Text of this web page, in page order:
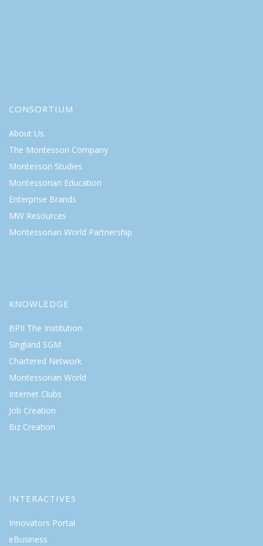
CONSORTIUM
About Us
The Montessori Company
Montessori Studies
Montessorian Education
Enterprise Brands
MW Resources
Montessorian World Partnership
KNOWLEDGE
BPII The Institution
Singland SGM
Chartered Network
Montessorian World
Internet Clubs
Job Creation
Biz Creation
INTERACTIVES
Innovators Portal
eBusiness